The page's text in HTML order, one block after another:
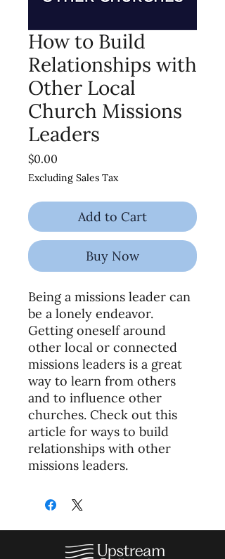
How to Build
Relationships with
Other Local
Church Missions
Leaders
$0.00
Excluding Sales Tax
Add to Cart
Buy Now
Being a missions leader can
be a lonely endeavor.
Getting oneself around
other local or connected
missions leaders is a great
way to learn from others
and to influence other
churches. Check out this
article for ways to build
relationships with other
missions leaders.